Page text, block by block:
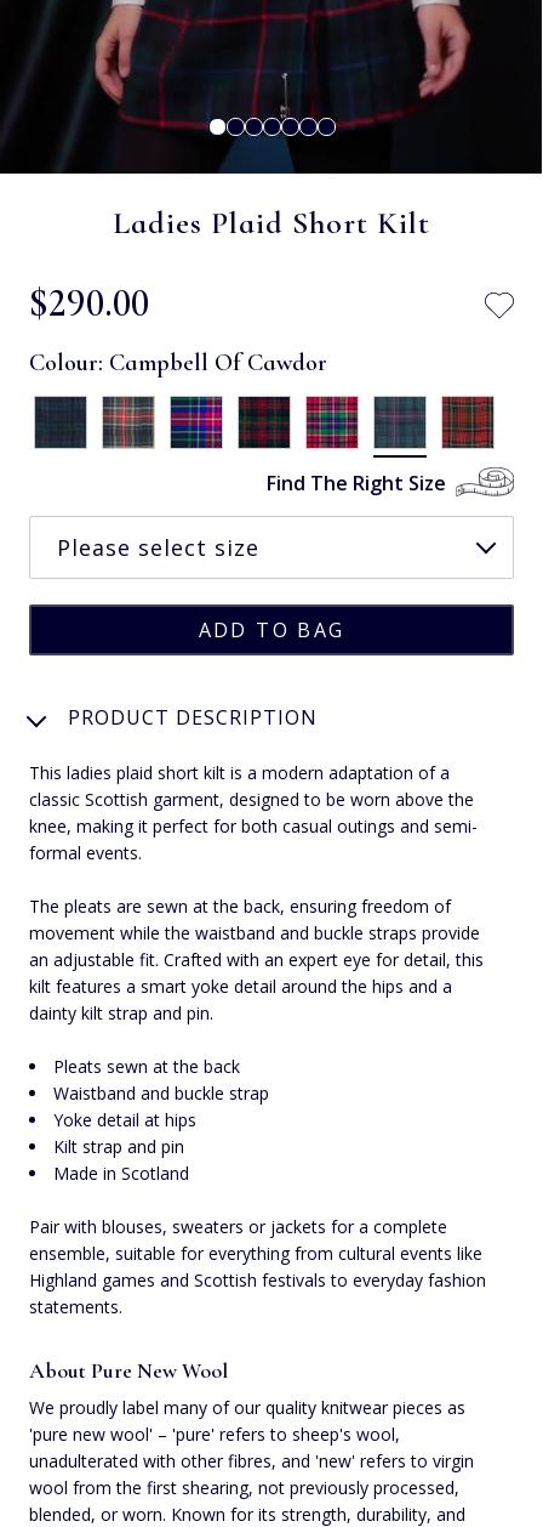
Ladies Plaid Short Kilt
$‌290.00
Colour: Campbell Of Cawdor
Find The Right Size
PRODUCT DESCRIPTION
This ladies plaid short kilt is a modern adaptation of a
classic Scottish garment, designed to be worn above the
knee, making it perfect for both casual outings and semi-
formal events.
The pleats are sewn at the back, ensuring freedom of
movement while the waistband and buckle straps provide
an adjustable fit. Crafted with an expert eye for detail, this
kilt features a smart yoke detail around the hips and a
dainty kilt strap and pin.
Pleats sewn at the back
Waistband and buckle strap
Yoke detail at hips
Kilt strap and pin
Made in Scotland
Pair with blouses, sweaters or jackets for a complete
ensemble, suitable for everything from cultural events like
Highland games and Scottish festivals to everyday fashion
statements.
About Pure New Wool
We proudly label many of our quality knitwear pieces as
'pure new wool' – 'pure' refers to sheep's wool,
unadulterated with other fibres, and 'new' refers to virgin
wool from the first shearing, not previously processed,
blended, or worn. Known for its strength, durability, and